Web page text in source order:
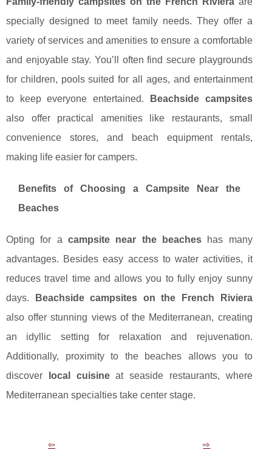
specially designed to meet family needs. They offer a
variety of services and amenities to ensure a comfortable
and enjoyable stay. You’ll often find secure playgrounds
for children, pools suited for all ages, and entertainment
to keep everyone entertained.
Beachside campsites
also offer practical amenities like restaurants, small
convenience stores, and beach equipment rentals,
making life easier for campers.
Benefits of Choosing a Campsite Near the
Beaches
Opting for a campsite near the beacheshas many
advantages. Besides easy access to water activities, it
reduces travel time and allows you to fully enjoy sunny
days.
Beachside campsites on the French Riviera
also offer stunning views of the Mediterranean, creating
an idyllic setting for relaxation and rejuvenation.
Additionally, proximity to the beaches allows you to
discover
local cuisineat seaside restaurants, where
Mediterranean specialties take center stage.